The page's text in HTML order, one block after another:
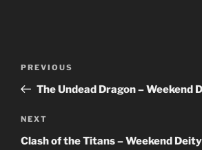
Previous
Post
PREVIOUS
The Undead Dragon – Weekend
Next
Post
NEXT
Clash of the Titans – Weekend